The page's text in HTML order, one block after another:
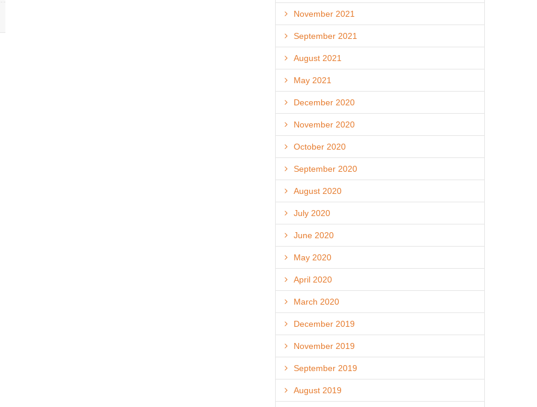
November 2021
September 2021
August 2021
May 2021
December 2020
November 2020
October 2020
September 2020
August 2020
July 2020
June 2020
May 2020
April 2020
March 2020
December 2019
November 2019
September 2019
August 2019